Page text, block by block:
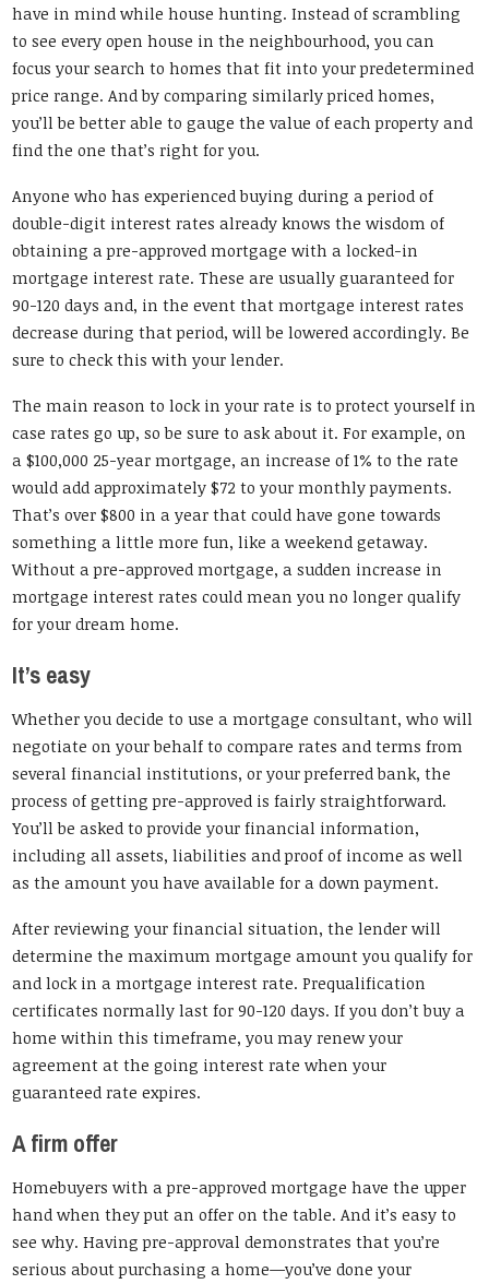
have in mind while house hunting. Instead of scrambling
to see every open house in the neighbourhood, you can
focus your search to homes that fit into your predetermined
price range. And by comparing similarly priced homes,
you’ll be better able to gauge the value of each property and
find the one that’s right for you.
Anyone who has experienced buying during a period of
double-digit interest rates already knows the wisdom of
obtaining a pre-approved mortgage with a locked-in
mortgage interest rate. These are usually guaranteed for
90-120 days and, in the event that mortgage interest rates
decrease during that period, will be lowered accordingly. Be
sure to check this with your lender.
The main reason to lock in your rate is to protect yourself in
case rates go up, so be sure to ask about it. For example, on
a $100,000 25-year mortgage, an increase of 1% to the rate
would add approximately $72 to your monthly payments.
That’s over $800 in a year that could have gone towards
something a little more fun, like a weekend getaway.
Without a pre-approved mortgage, a sudden increase in
mortgage interest rates could mean you no longer qualify
for your dream home.
It’s easy
Whether you decide to use a mortgage consultant, who will
negotiate on your behalf to compare rates and terms from
several financial institutions, or your preferred bank, the
process of getting pre-approved is fairly straightforward.
You’ll be asked to provide your financial information,
including all assets, liabilities and proof of income as well
as the amount you have available for a down payment.
After reviewing your financial situation, the lender will
determine the maximum mortgage amount you qualify for
and lock in a mortgage interest rate. Prequalification
certificates normally last for 90-120 days. If you don’t buy a
home within this timeframe, you may renew your
agreement at the going interest rate when your
guaranteed rate expires.
A firm offer
Homebuyers with a pre-approved mortgage have the upper
hand when they put an offer on the table. And it’s easy to
see why. Having pre-approval demonstrates that you’re
serious about purchasing a home—you’ve done your